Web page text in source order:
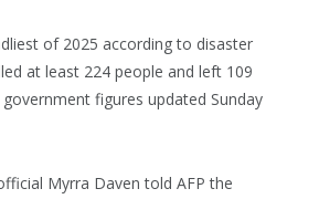
of 2025 according to disaster
at least 224 people and left 109
figures updated Sunday
Myrra Daven told AFP the